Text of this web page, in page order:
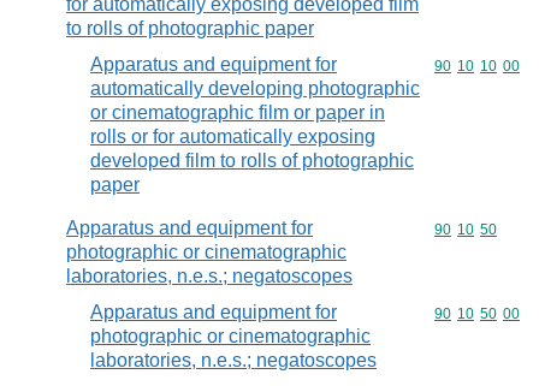
for automatically exposing developed film
to rolls of photographic paper
Apparatus and equipment for
automatically developing photographic
or cinematographic film or paper in
rolls or for automatically exposing
developed film to rolls of photographic
paper
Commodity
90 10 10 00
Apparatus and equipment for
photographic or cinematographic
laboratories, n.e.s.; negatoscopes
Commodity
90 10 50
Apparatus and equipment for
photographic or cinematographic
laboratories, n.e.s.; negatoscopes
Commodity
90 10 50 00